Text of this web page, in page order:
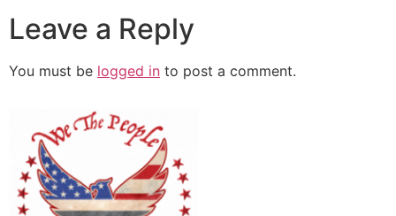
Leave a Reply
You must be logged in to post a comment.